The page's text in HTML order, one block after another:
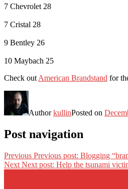
7 Chevrolet 28
7 Cristal 28
9 Bentley 26
10 Maybach 25
Check out American Brandstand for
AuthorkullinPosted on
Post navigation
Previous Previous post: Blogging
Next Next post: Help the tsunami